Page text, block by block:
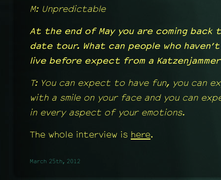
M: Unpredictable
At the end of May you are coming back
date tour. What can people who
live before expect from a Katzenjammer
T: You can expect to have fun, you can
with a smile on your face and you can
in every aspect of your emotions.
The whole interview is here.
March 25th, 2012